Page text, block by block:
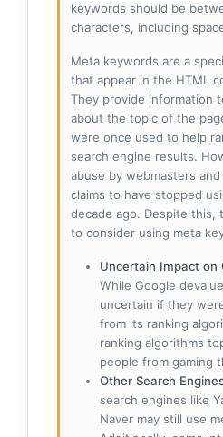
keywords should be
characters, including
Meta keywords are a
that appear in the HTML
They provide information
about the topic of the
were once used to help
search engine results.
abuse by webmasters
claims to have stopped
decade ago. Despite this,
to consider using meta
Uncertain Impact on
While Google
uncertain if they
from its ranking
ranking algorithms
people from gaming
Other Search
search engines like
Naver may still use